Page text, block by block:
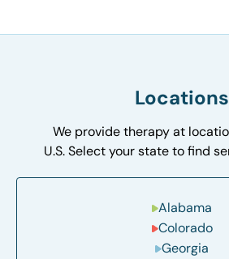
Locations
We provide therapy at
U.S. Select your state to find
Alabama
Colorado
Georgia